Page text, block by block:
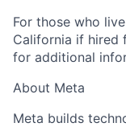
For those who
California if hired
for additional
About Meta
Meta builds